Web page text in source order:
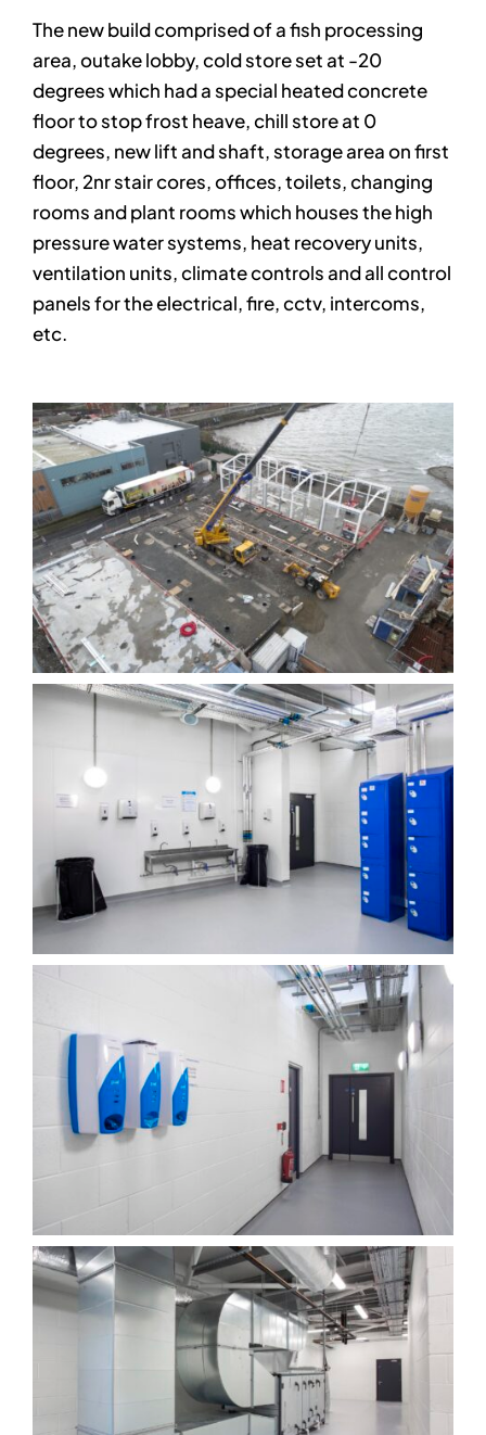
The new build comprised of a fish processing
area, outake lobby, cold store set at -20
degrees which had a special heated concrete
floor to stop frost heave, chill store at 0
degrees, new lift and shaft, storage area on first
floor, 2nr stair cores, offices, toilets, changing
rooms and plant rooms which houses the high
pressure water systems, heat recovery units,
ventilation units, climate controls and all control
panels for the electrical, fire, cctv, intercoms,
etc.